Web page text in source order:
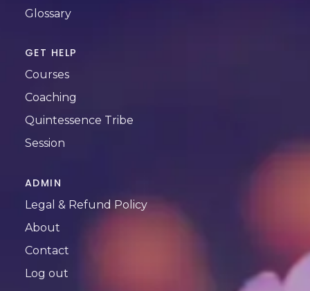
Glossary
GET HELP
Courses
Coaching
Quintessence Tribe
Session
ADMIN
Legal & Refund Policy
About
Contact
Log out